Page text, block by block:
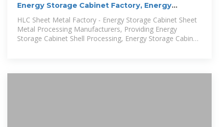
Energy Storage Cabinet Factory, Energy
Storage Enclosures/Cabinets
HLC Sheet Metal Factory - Energy Storage Cabinet Sheet
Metal Processing Manufacturers, Providing Energy
Storage Cabinet Shell Processing, Energy Storage Cabinet